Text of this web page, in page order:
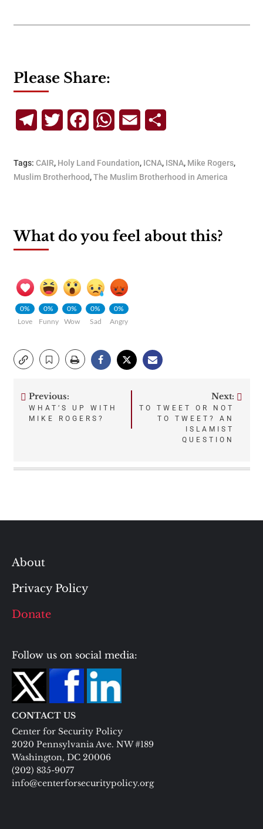
Please Share:
TelegramTwitterFacebookWhatsApp
Email
Tags: CAIR, Holy Land Foundation, ICNA, ISNA, Mike Rogers,
Muslim Brotherhood,The Muslim Brotherhood in America
What do you feel about this?
0%
Love
0%
Funny
0%
Wow
0%
Sad
0%
Angry
Post
Previous:
WHAT’S UP WITH
MIKE ROGERS?
Next:
TO TWEET OR NOT
TO TWEET? AN
ISLAMIST
QUESTION
About
Privacy Policy
Donate
Follow us on social media:
CONTACT US
Center for Security Policy
2020 Pennsylvania Ave. NW #189
Washington, DC 20006
(202) 835-9077
info@centerforsecuritypolicy.org